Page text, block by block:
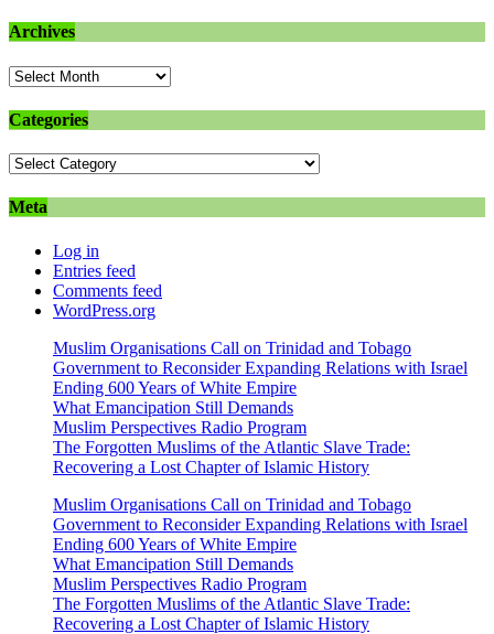
Archives
Archives
Categories
Categories
Meta
Log in
Entries feed
Comments feed
WordPress.org
Muslim Organisations Call on Trinidad and Tobago
Government to Reconsider Expanding Relations with Israel
Ending 600 Years of White Empire
What Emancipation Still Demands
Muslim Perspectives Radio Program
The Forgotten Muslims of the Atlantic Slave Trade:
Recovering a Lost Chapter of Islamic History
Muslim Organisations Call on Trinidad and Tobago
Government to Reconsider Expanding Relations with Israel
Ending 600 Years of White Empire
What Emancipation Still Demands
Muslim Perspectives Radio Program
The Forgotten Muslims of the Atlantic Slave Trade:
Recovering a Lost Chapter of Islamic History